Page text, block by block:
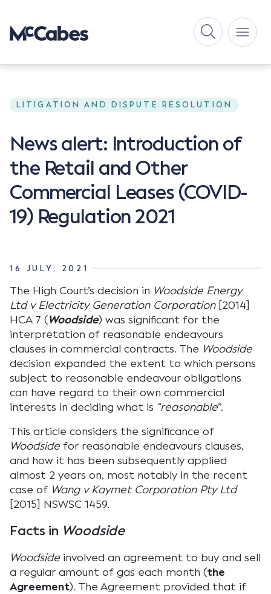
LITIGATION AND DISPUTE RESOLUTION
News alert: Introduction of
the Retail and Other
Commercial Leases (COVID-
19) Regulation 2021
16 JULY, 2021
The High Court’s decision in Woodside Energy
Ltd v Electricity Generation Corporation[2014]
HCA 7 (Woodside) was significant for the
interpretation of reasonable endeavours
clauses in commercial contracts. The Woodside
decision expanded the extent to which persons
subject to reasonable endeavour obligations
can have regard to their own commercial
interests in deciding what is “reasonable”.
This article considers the significance of
Woodside for reasonable endeavours clauses,
and how it has been subsequently applied
almost 2 years on, most notably in the recent
case of Wang v Kaymet Corporation Pty Ltd
[2015] NSWSC 1459.
Facts in Woodside
Woodside involved an agreement to buy and sell
a regular amount of gas each month (the
Agreement). The Agreement provided that if